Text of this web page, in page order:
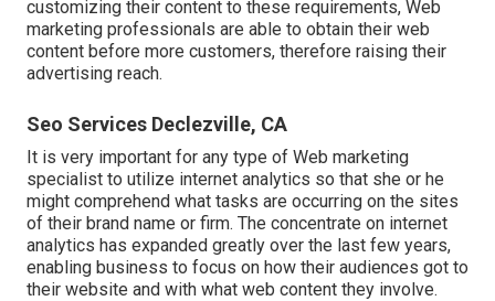
customizing their content to these requirements, Web
marketing professionals are able to obtain their web
content before more customers, therefore raising their
advertising reach.
Seo Services Declezville, CA
It is very important for any type of Web marketing
specialist to utilize internet analytics so that she or he
might comprehend what tasks are occurring on the sites
of their brand name or firm. The concentrate on internet
analytics has expanded greatly over the last few years,
enabling business to focus on how their audiences got to
their website and with what web content they involve.